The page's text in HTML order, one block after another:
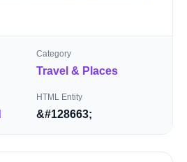
Category
Travel & Places
HTML Entity
&#128663;